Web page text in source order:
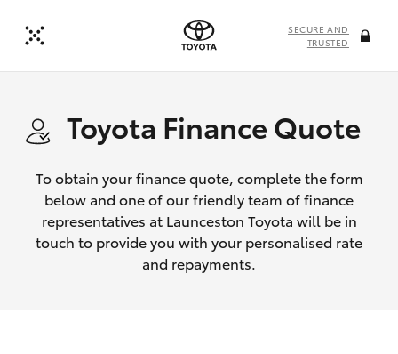
SECURE AND
TRUSTED
Toyota Finance Quote
To obtain your finance quote, complete the form
below and one of our friendly team of finance
representatives at Launceston Toyota will be in
touch to provide you with your personalised rate
and repayments.